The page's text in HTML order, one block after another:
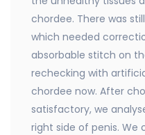
chordee. There was
which needed
absorbable stitch on
rechecking with
chordee now. After
satisfactory, we
right side of penis. We